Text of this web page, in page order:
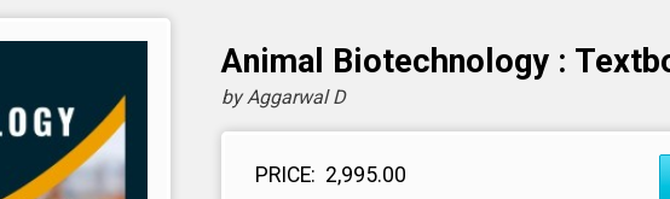
Animal Biotechnology :
by Aggarwal D
PRICE: ₹ 2,995.00